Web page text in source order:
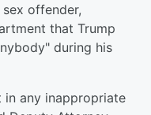
offender,
that Trump
during his
in any inappropriate